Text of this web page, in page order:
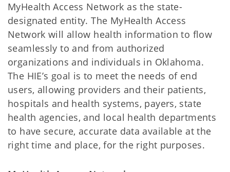
MyHealth Access Network as the state-
designated entity. The MyHealth Access
Network will allow health information to flow
seamlessly to and from authorized
organizations and individuals in Oklahoma.
The HIE’s goal is to meet the needs of end
users, allowing providers and their patients,
hospitals and health systems, payers, state
health agencies, and local health departments
to have secure, accurate data available at the
right time and place, for the right purposes.